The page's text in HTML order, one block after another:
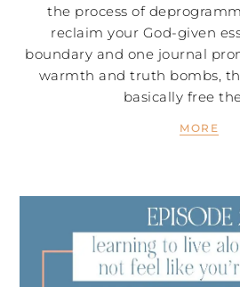
the process of
reclaim your God-given
boundary and one journal
warmth and truth bombs,
basically free
MORE